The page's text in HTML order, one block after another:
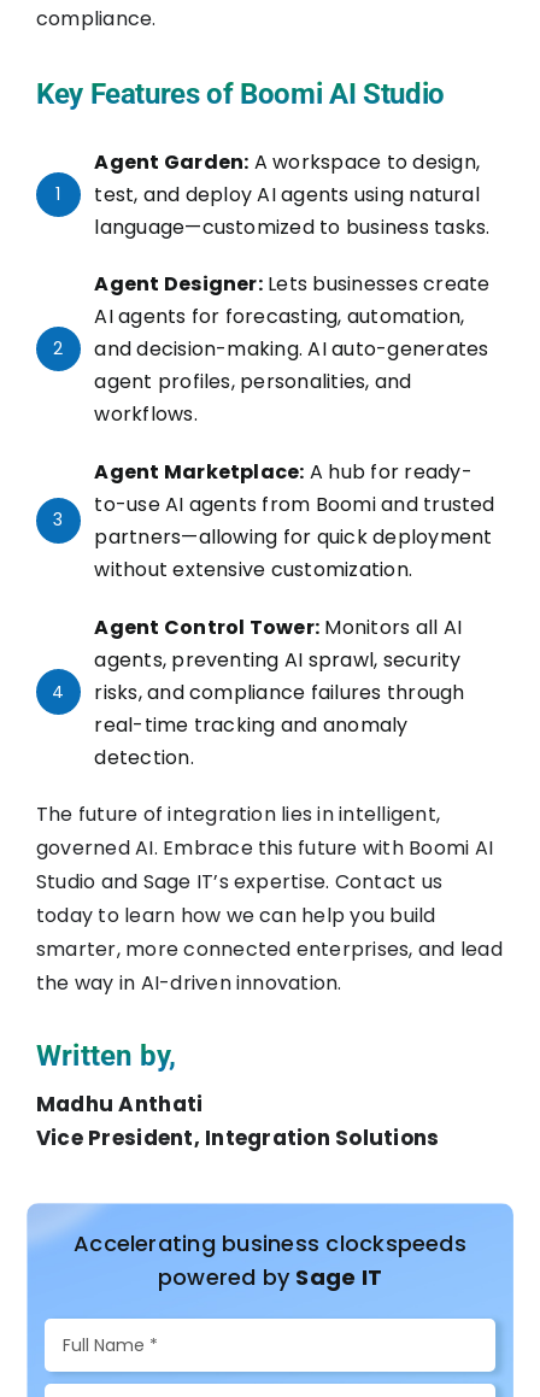
compliance.
Key Features of Boomi AI Studio
1
Agent Garden: A workspace to design,
test, and deploy AI agents using natural
language—customized to business tasks.
2
Agent Designer:Lets businesses create
AI agents for forecasting, automation,
and decision-making. AI auto-generates
agent profiles, personalities, and
workflows.
3
Agent Marketplace: A hub for ready-
to-use AI agents from Boomi and trusted
partners—allowing for quick deployment
without extensive customization.
4
Agent Control Tower: Monitors all AI
agents, preventing AI sprawl, security
risks, and compliance failures through
real-time tracking and anomaly
detection.
The future of integration lies in intelligent,
governed AI. Embrace this future with Boomi AI
Studio and Sage IT’s expertise. Contact us
today to learn how we can help you build
smarter, more connected enterprises, and lead
the way in AI-driven innovation.
Written by,
Madhu Anthati
Vice President, Integration Solutions
Accelerating business clockspeeds
powered by Sage IT